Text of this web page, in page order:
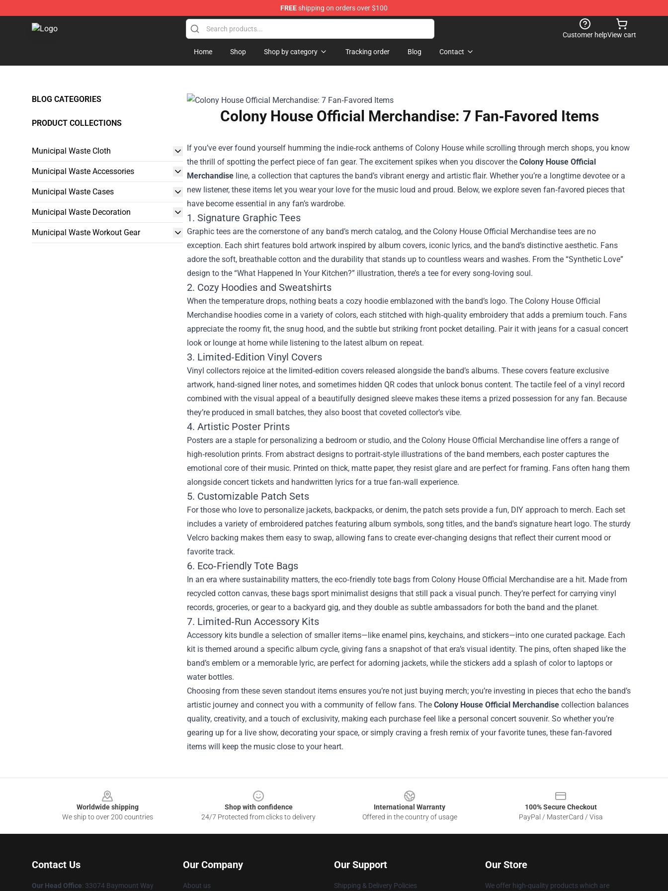
FREEshipping on orders over $100
Municipal Waste Shop - Official Municipal Waste Merchandise Store
Customer helpView cart
Home Shop Shop by category Tracking order Blog Contact
BLOG CATEGORIES
PRODUCT COLLECTIONS
Municipal Waste Cloth
Municipal Waste Accessories
Municipal Waste Cases
Municipal Waste Decoration
Municipal Waste Workout Gear
Colony House Official Merchandise: 7 Fan‑Favored Items
If you’ve ever found yourself humming the indie‑rock anthems of Colony House while scrolling through merch shops, you know
the thrill of spotting the perfect piece of fan gear. The excitement spikes when you discover the Colony House Official
Merchandise line, a collection that captures the band’s vibrant energy and artistic flair. Whether you’re a longtime devotee or a
new listener, these items let you wear your love for the music loud and proud. Below, we explore seven fan‑favored pieces that
have become essential in any fan’s wardrobe.
1. Signature Graphic Tees
Graphic tees are the cornerstone of any band’s merch catalog, and the Colony House Official Merchandise tees are no
exception. Each shirt features bold artwork inspired by album covers, iconic lyrics, and the band’s distinctive aesthetic. Fans
adore the soft, breathable cotton and the durability that stands up to countless wears and washes. From the “Synthetic Love”
design to the “What Happened In Your Kitchen?” illustration, there’s a tee for every song‑loving soul.
2. Cozy Hoodies and Sweatshirts
When the temperature drops, nothing beats a cozy hoodie emblazoned with the band’s logo. The Colony House Official
Merchandise hoodies come in a variety of colors, each stitched with high‑quality embroidery that adds a premium touch. Fans
appreciate the roomy fit, the snug hood, and the subtle but striking front pocket detailing. Pair it with jeans for a casual concert
look or lounge at home while listening to the latest album on repeat.
3. Limited‑Edition Vinyl Covers
Vinyl collectors rejoice at the limited‑edition covers released alongside the band’s albums. These covers feature exclusive
artwork, hand‑signed liner notes, and sometimes hidden QR codes that unlock bonus content. The tactile feel of a vinyl record
combined with the visual appeal of a beautifully designed sleeve makes these items a prized possession for any fan. Because
they’re produced in small batches, they also boost that coveted collector’s vibe.
4. Artistic Poster Prints
Posters are a staple for personalizing a bedroom or studio, and the Colony House Official Merchandise line offers a range of
high‑resolution prints. From abstract designs to portrait‑style illustrations of the band members, each poster captures the
emotional core of their music. Printed on thick, matte paper, they resist glare and are perfect for framing. Fans often hang them
alongside concert tickets and handwritten lyrics for a true fan‑wall experience.
5. Customizable Patch Sets
For those who love to personalize jackets, backpacks, or denim, the patch sets provide a fun, DIY approach to merch. Each set
includes a variety of embroidered patches featuring album symbols, song titles, and the band's signature heart logo. The sturdy
Velcro backing makes them easy to swap, allowing fans to create ever‑changing designs that reflect their current mood or
favorite track.
6. Eco‑Friendly Tote Bags
In an era where sustainability matters, the eco‑friendly tote bags from Colony House Official Merchandise are a hit. Made from
recycled cotton canvas, these bags sport minimalist designs that still pack a visual punch. They’re perfect for carrying vinyl
records, groceries, or gear to a backyard gig, and they double as subtle ambassadors for both the band and the planet.
7. Limited‑Run Accessory Kits
Accessory kits bundle a selection of smaller items—like enamel pins, keychains, and stickers—into one curated package. Each
kit is themed around a specific album cycle, giving fans a snapshot of that era’s visual identity. The pins, often shaped like the
band’s emblem or a memorable lyric, are perfect for adorning jackets, while the stickers add a splash of color to laptops or
water bottles.
Choosing from these seven standout items ensures you’re not just buying merch; you’re investing in pieces that echo the band’s
artistic journey and connect you with a community of fellow fans. The Colony House Official Merchandise collection balances
quality, creativity, and a touch of exclusivity, making each purchase feel like a personal concert souvenir. So whether you’re
gearing up for a live show, decorating your space, or simply craving a fresh remix of your favorite tunes, these fan‑favored
items will keep the music close to your heart.
Worldwide shipping
We ship to over 200 countries
Shop with confidence
24/7 Protected from clicks to delivery
International Warranty
Offered in the country of usage
100% Secure Checkout
PayPal / MasterCard / Visa
Contact Us
Our Head Office: 33074 Baymount Way
Our Company
About us
Our Support
Shipping & Delivery Policies
Our Store
We offer high-quality products which are